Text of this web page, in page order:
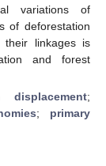
variations of
of deforestation
their linkages is
and forest
displacement;
; primary